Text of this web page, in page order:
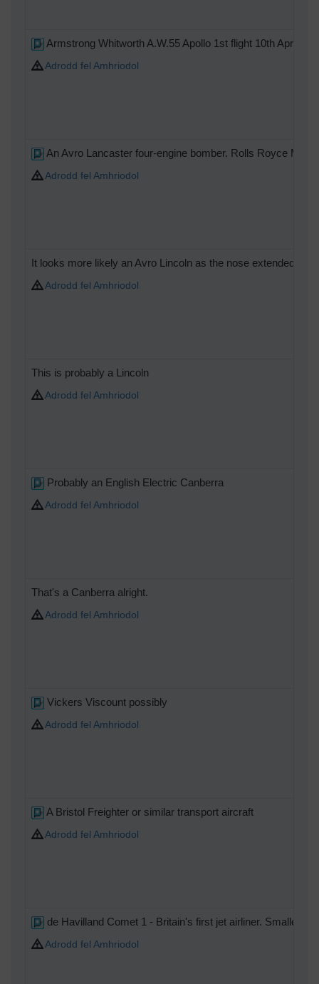
Armstrong Whitworth A.W.55 Apollo 1st flight 10th April
Adrodd fel Amhriodol
An Avro Lancaster four-engine bomber. Rolls Royce
Adrodd fel Amhriodol
It looks more likely an Avro Lincoln as the nose extended
Adrodd fel Amhriodol
This is probably a Lincoln
Adrodd fel Amhriodol
Probably an English Electric Canberra
Adrodd fel Amhriodol
That's a Canberra alright.
Adrodd fel Amhriodol
Vickers Viscount possibly
Adrodd fel Amhriodol
A Bristol Freighter or similar transport aircraft
Adrodd fel Amhriodol
de Havilland Comet 1 - Britain's first jet airliner. Smaller
Adrodd fel Amhriodol